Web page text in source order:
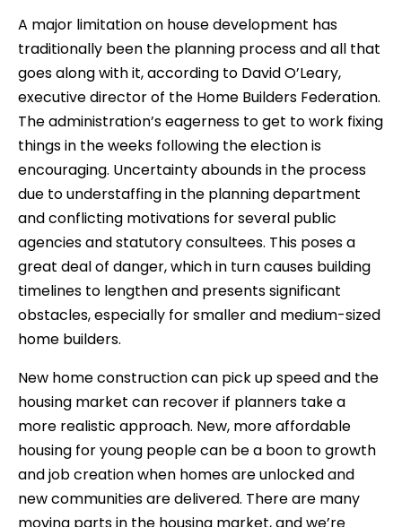
A major limitation on house development has
traditionally been the planning process and all that
goes along with it, according to David O’Leary,
executive director of the Home Builders Federation.
The administration’s eagerness to get to work fixing
things in the weeks following the election is
encouraging. Uncertainty abounds in the process
due to understaffing in the planning department
and conflicting motivations for several public
agencies and statutory consultees. This poses a
great deal of danger, which in turn causes building
timelines to lengthen and presents significant
obstacles, especially for smaller and medium-sized
home builders.
New home construction can pick up speed and the
housing market can recover if planners take a
more realistic approach. New, more affordable
housing for young people can be a boon to growth
and job creation when homes are unlocked and
new communities are delivered. There are many
moving parts in the housing market, and we’re